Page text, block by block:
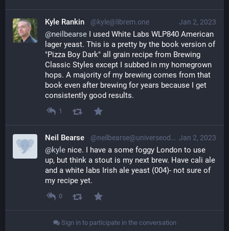
Jan 2, 2023
Kyle Rankin @kyle@librem.one
@neilbearse I used White Labs WLP840 American
lager yeast. This is a pretty by the book version of
"Pizza Boy Dark" all grain recipe from Brewing
Classic Styles except I subbed in my homegrown
hops. A majority of my brewing comes from that
book even after brewing for years because I get
consistently good results.
1
Jan 2, 2023
Neil Bearse @neilbearse@universeodon.com
@kyle nice. I have a some foggy London to use
up, but think a stout is my next brew. Have cali ale
and a white labs Irish ale yeast (004)- not sure of
my recipe yet.
0
Sign in to participate in the conversation